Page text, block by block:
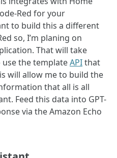
Red for your
to build this a different
so, I’m planing on
That will take
the templateAPIthat
will allow me to build the
that all is all
Feed this data into GPT-
via the Amazon Echo